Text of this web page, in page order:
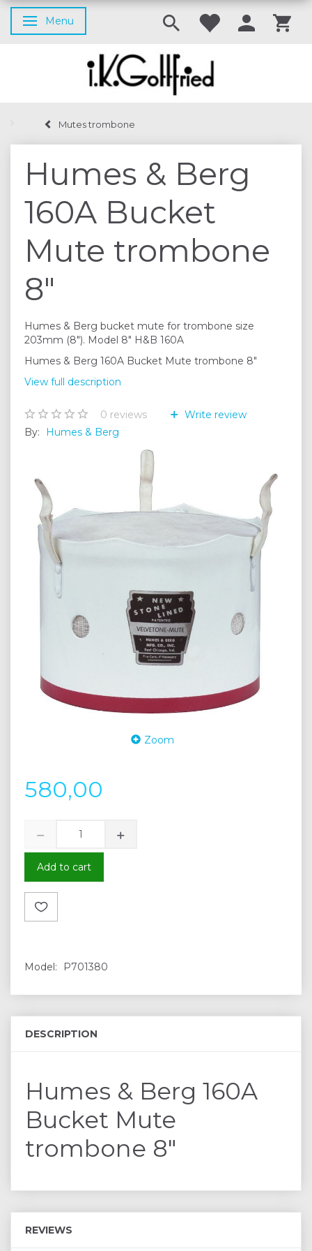
Toggle navigation
Menu
Mutes trombone
Humes & Berg
160A Bucket
Mute trombone
8"
Humes & Berg bucket mute for trombone size
203mm (8"). Model 8" H&B 160A
Humes & Berg 160A Bucket Mute trombone 8"
View full description
0 reviews
Write review
By:
Humes & Berg
Zoom
580,00
Add to cart
Model: P701380
DESCRIPTION
Humes & Berg 160A
Bucket Mute
trombone 8"
REVIEWS